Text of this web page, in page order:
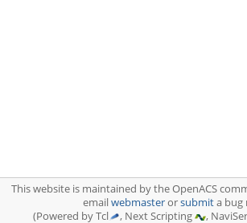
This website is maintained by the OpenACS
emailwebmasterorsubmita bug
(Powered by Tcl
, Next Scripting ,